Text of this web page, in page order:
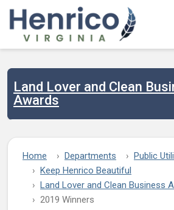
Skip to main content
Land Lover and Clean
Awards
Home Departments
Public
Keep Henrico Beautiful
Land Lover and Clean Business
2019 Winners